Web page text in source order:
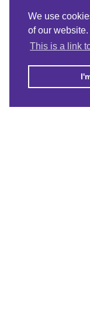
We use
of our website.
This is a link